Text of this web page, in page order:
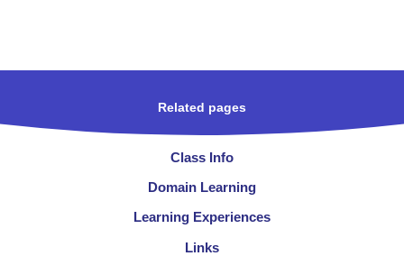
Related pages
Class Info
Domain Learning
Learning Experiences
Links